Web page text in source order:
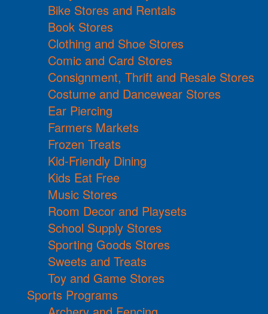
Bike Stores and Rentals
Book Stores
Clothing and Shoe Stores
Comic and Card Stores
Consignment, Thrift and Resale Stores
Costume and Dancewear Stores
Ear Piercing
Farmers Markets
Frozen Treats
Kid-Friendly Dining
Kids Eat Free
Music Stores
Room Decor and Playsets
School Supply Stores
Sporting Goods Stores
Sweets and Treats
Toy and Game Stores
Sports Programs